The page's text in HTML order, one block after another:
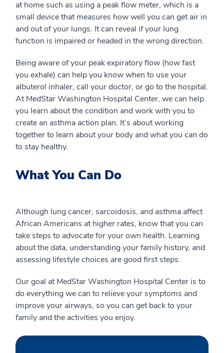
at home such as using a peak flow meter, which is a
small device that measures how well you can get air in
and out of your lungs. It can reveal if your lung
function is impaired or headed in the wrong direction.
Being aware of your peak expiratory flow (how fast
you exhale) can help you know when to use your
albuterol inhaler, call your doctor, or go to the hospital.
At MedStar Washington Hospital Center, we can help
you learn about the condition and work with you to
create an asthma action plan. It’s about working
together to learn about your body and what you can do
to stay healthy.
What You Can Do
Although lung cancer, sarcoidosis, and asthma affect
African Americans at higher rates, know that you can
take steps to advocate for your own health. Learning
about the data, understanding your family history, and
assessing lifestyle choices are good first steps.
Our goal at MedStar Washington Hospital Center is to
do everything we can to relieve your symptoms and
improve your airways, so you can get back to your
family and the activities you enjoy.